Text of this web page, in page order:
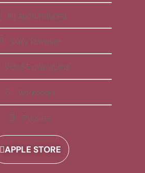
All Apps Included
Daily Reminder
Video Explanations
Workbooks
Playlists
APPLE STORE